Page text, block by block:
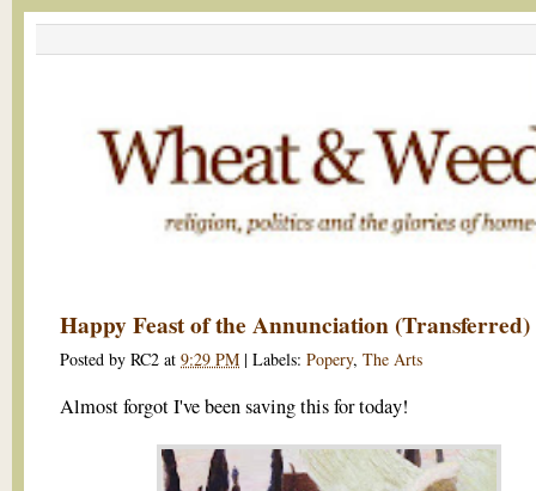
Happy Feast of the Annunciation (Transferred)
Posted by RC2 at 9:29 PM | Labels: Popery, The Arts
Almost forgot I've been saving this for today!